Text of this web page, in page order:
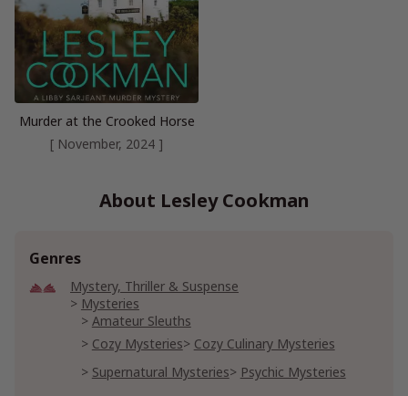
Murder at the Crooked Horse
[ November, 2024 ]
About Lesley Cookman
Genres
Mystery, Thriller & Suspense
Mysteries
Amateur Sleuths
Cozy Mysteries
Cozy Culinary Mysteries
Supernatural Mysteries
Psychic Mysteries